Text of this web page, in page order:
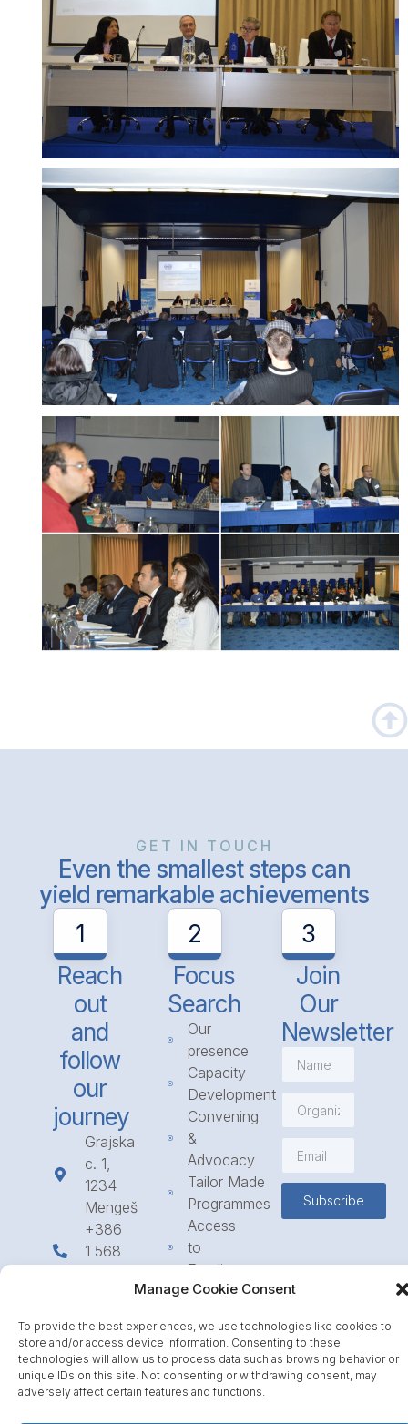
Manage Cookie Consent
To provide the best experiences, we use technologies like cookies to
store and/or access device information. Consenting to these
technologies will allow us to process data such as browsing behavior or
unique IDs on this site. Not consenting or withdrawing consent, may
adversely affect certain features and functions.
GET IN TOUCH
Even the smallest steps can
yield remarkable achievements
1
Reach
out
and
follow
our
journey
Grajska
c. 1,
1234
Mengeš
+386
1 568
info@icpe.int
2
Focus
Search
Our
presence
Capacity
Development
Convening
&
Advocacy
Tailor Made
Programmes
Access
to
Funding
Call for
Journal
3
Join
Our
Newsletter
Subscribe